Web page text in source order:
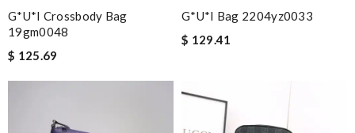
G*u*i Crossbody Bag
19gm0048
$ 125.69
G*u*i Bag 2204yz0033
$ 129.41